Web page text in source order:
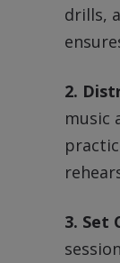
drills,
2.
music
3. Set